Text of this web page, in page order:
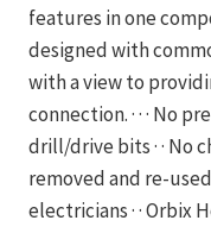
features in one
designed with
with a view to
connection. · · · No
drill/drive bits · · No
removed and re-
electricians · · Orbix